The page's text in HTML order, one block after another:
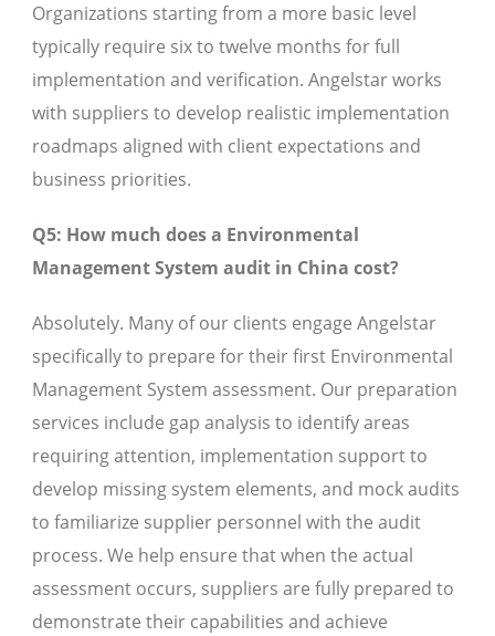
Organizations starting from a more basic level
typically require six to twelve months for full
implementation and verification. Angelstar works
with suppliers to develop realistic implementation
roadmaps aligned with client expectations and
business priorities.
Q5: How much does a Environmental
Management System audit in China cost?
Absolutely. Many of our clients engage Angelstar
specifically to prepare for their first Environmental
Management System assessment. Our preparation
services include gap analysis to identify areas
requiring attention, implementation support to
develop missing system elements, and mock audits
to familiarize supplier personnel with the audit
process. We help ensure that when the actual
assessment occurs, suppliers are fully prepared to
demonstrate their capabilities and achieve